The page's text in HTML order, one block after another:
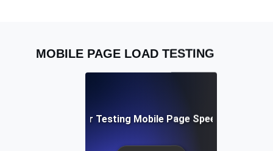
MOBILE PAGE LOAD TESTING
Best Practices for Testing Mobile Page Speed Across